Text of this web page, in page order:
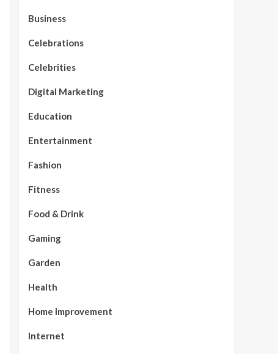
Business
Celebrations
Celebrities
Digital Marketing
Education
Entertainment
Fashion
Fitness
Food & Drink
Gaming
Garden
Health
Home Improvement
Internet